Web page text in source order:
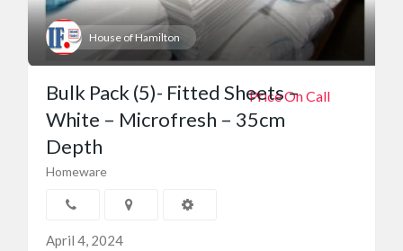
House of Hamilton
Price On Call
Bulk Pack (5)- Fitted Sheets –
White – Microfresh – 35cm
Depth
Homeware
April 4, 2024